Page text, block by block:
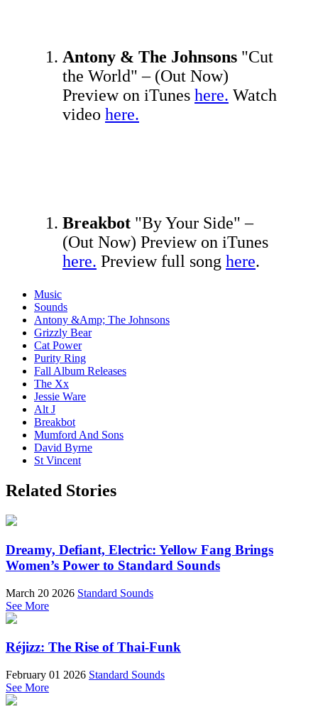
Antony & The Johnsons "Cut
the World" – (Out Now)
Preview on iTunes here. Watch
video here.
Breakbot "By Your Side" –
(Out Now) Preview on iTunes
here. Preview full song here.
Music
Sounds
Antony &Amp; The Johnsons
Grizzly Bear
Cat Power
Purity Ring
Fall Album Releases
The Xx
Jessie Ware
Alt J
Breakbot
Mumford And Sons
David Byrne
St Vincent
Related Stories
Dreamy, Defiant, Electric: Yellow Fang Brings
Women’s Power to Standard Sounds
March 20 2026 Standard Sounds
See More
Réjizz: The Rise of Thai-Funk
February 01 2026 Standard Sounds
See More